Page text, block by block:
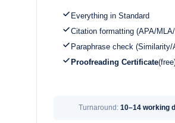
Everything in Standard
Citation formatting (APA/
Paraphrase check (Similarity/
Proofreading Certificate
Turnaround: 10–14 working